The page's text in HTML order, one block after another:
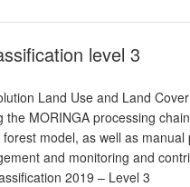
level 3
Land Use and Land
the MORINGA processing
model, as well as
and monitoring and
2019 – Level 3